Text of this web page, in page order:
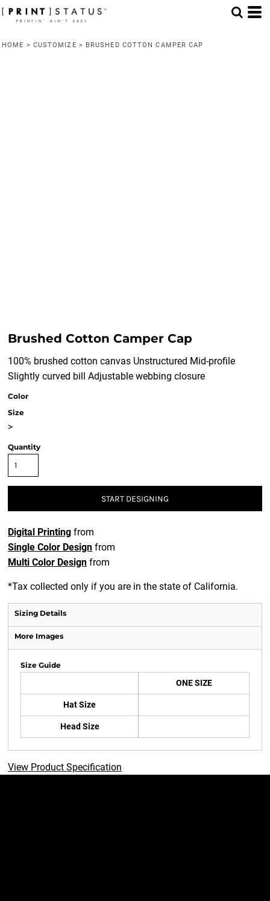
HOME > CUSTOMIZE > BRUSHED COTTON CAMPER CAP
Brushed Cotton Camper Cap
100% brushed cotton canvas Unstructured Mid-profile
Slightly curved bill Adjustable webbing closure
Color
Size
>
Quantity
START DESIGNING
Digital Printing from
Single Color Design from
Multi Color Design from
*Tax collected only if you are in the state of California.
Sizing Details
More Images
Size Guide
ONE SIZE
Hat Size
Head Size
View Product Specification